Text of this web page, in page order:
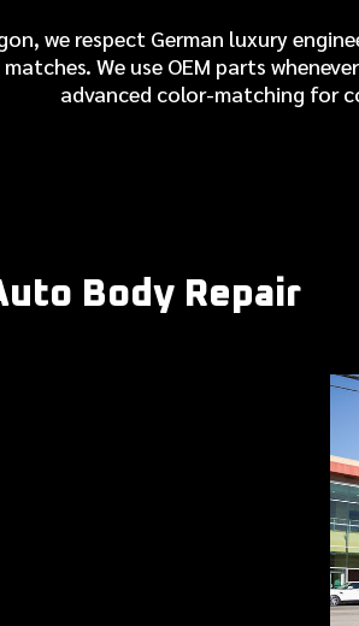
we respect German luxury
We use OEM parts
advanced color-matching for
Body Repair